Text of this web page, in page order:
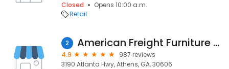
Closed
Opens 10:00 a.m.
Retail
2 American Freight Furniture and Mattress
4.9
987 reviews
3190 Atlanta Hwy, Athens, GA, 30606